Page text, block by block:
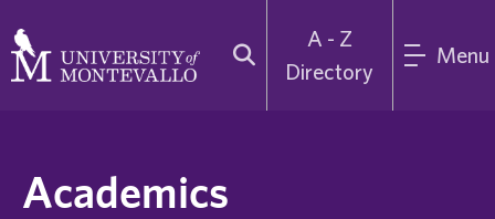
A - Z
Directory
Menu
Academics